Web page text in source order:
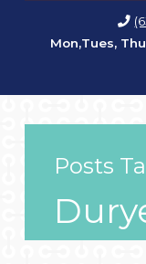
Mon,Tues,
Posts